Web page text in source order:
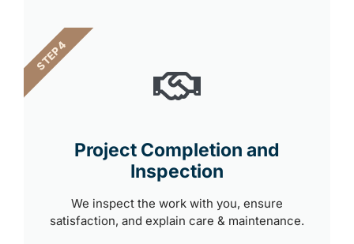
Project Completion and
Inspection
We inspect the work with you, ensure
satisfaction, and explain care & maintenance.
STEP 4